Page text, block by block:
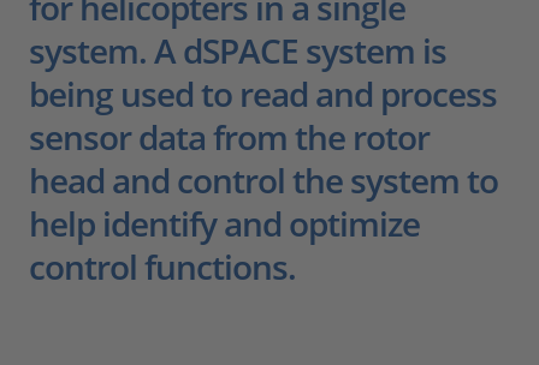
system. A dSPACE system is
being used to read and process
sensor data from the rotor
head and control the system to
help identify and optimize
control functions.